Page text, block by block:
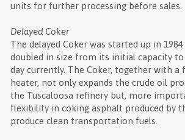
units for further processing before sales.
Delayed Coker
The delayed Coker was started up in
doubled in size from its initial capacity to
day currently. The Coker, together with a
heater, not only expands the crude oil
the Tuscaloosa refinery but, more
flexibility in coking asphalt produced by
produce clean transportation fuels.